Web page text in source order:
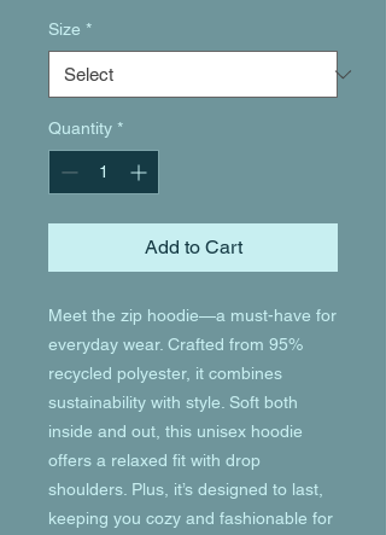
Size *
Quantity *
Add to Cart
Meet the zip hoodie—a must-have for
everyday wear. Crafted from 95%
recycled polyester, it combines
sustainability with style. Soft both
inside and out, this unisex hoodie
offers a relaxed fit with drop
shoulders. Plus, it’s designed to last,
keeping you cozy and fashionable for